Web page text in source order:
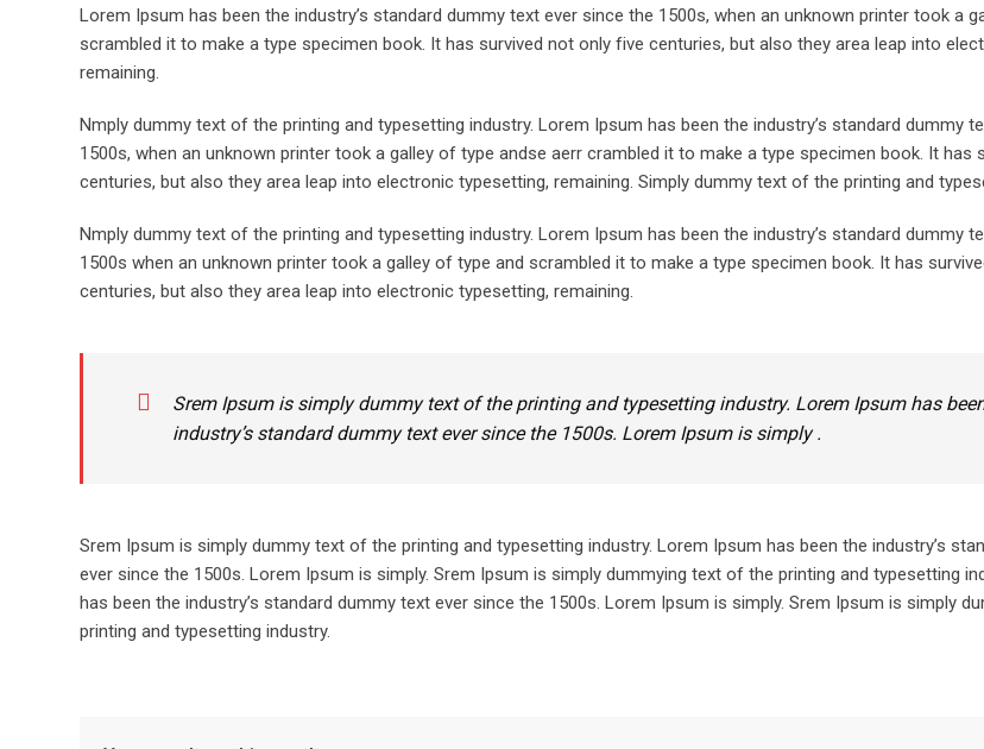
Lorem Ipsum has been the industry’s standard dummy text ever since the 1500s, when an unknown printer took a
scrambled it to make a type specimen book. It has survived not only five centuries, but also they area leap into
remaining.
Nmply dummy text of the printing and typesetting industry. Lorem Ipsum has been the industry’s standard dummy
1500s, when an unknown printer took a galley of type andse aerr crambled it to make a type specimen book. It has
centuries, but also they area leap into electronic typesetting, remaining. Simply dummy text of the printing and
Nmply dummy text of the printing and typesetting industry. Lorem Ipsum has been the industry’s standard dummy
1500s when an unknown printer took a galley of type and scrambled it to make a type specimen book. It has
centuries, but also they area leap into electronic typesetting, remaining.
Srem Ipsum is simply dummy text of the printing and typesetting industry. Lorem Ipsum has
industry’s standard dummy text ever since the 1500s. Lorem Ipsum is simply .
Srem Ipsum is simply dummy text of the printing and typesetting industry. Lorem Ipsum has been the industry’s
ever since the 1500s. Lorem Ipsum is simply. Srem Ipsum is simply dummying text of the printing and typesetting
has been the industry’s standard dummy text ever since the 1500s. Lorem Ipsum is simply. Srem Ipsum is simply
printing and typesetting industry.